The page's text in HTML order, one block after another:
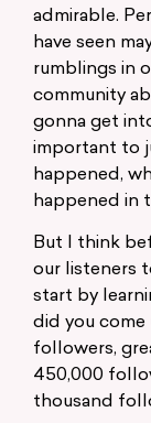
admirable.
have seen
rumblings in
community
gonna get
important to
happened,
happened in
But I think
our listeners
start by
did you come
followers,
450,000
thousand